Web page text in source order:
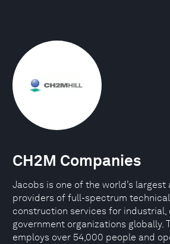
CH2M Companies
Jacobs is one of the world’s
providers of full-spectrum
construction services for industrial,
government organizations globally.
employs over 54,000 people and